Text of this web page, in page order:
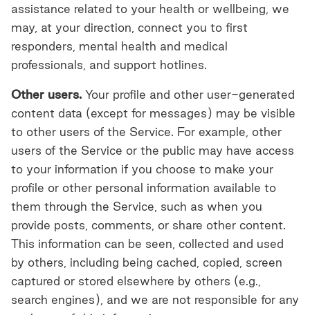
assistance related to your health or wellbeing, we
may, at your direction, connect you to first
responders, mental health and medical
professionals, and support hotlines.
Other users. Your profile and other user-generated
content data (except for messages) may be visible
to other users of the Service. For example, other
users of the Service or the public may have access
to your information if you choose to make your
profile or other personal information available to
them through the Service, such as when you
provide posts, comments, or share other content.
This information can be seen, collected and used
by others, including being cached, copied, screen
captured or stored elsewhere by others (e.g.,
search engines), and we are not responsible for any